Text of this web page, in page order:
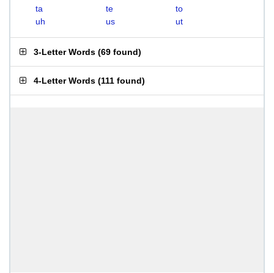
ta
te
to
uh
us ut
3-Letter Words (69 found)
4-Letter Words (111 found)